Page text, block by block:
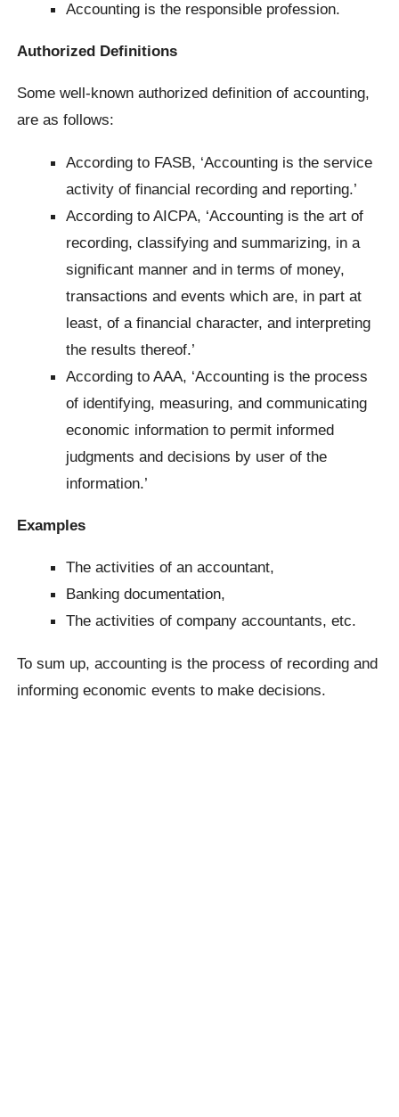
Accounting is the responsible profession.
Authorized Definitions
Some well-known authorized definition of accounting,
are as follows:
According to FASB, ‘Accounting is the service
activity of financial recording and reporting.’
According to AICPA, ‘Accounting is the art of
recording, classifying and summarizing, in a
significant manner and in terms of money,
transactions and events which are, in part at
least, of a financial character, and interpreting
the results thereof.’
According to AAA, ‘Accounting is the process
of identifying, measuring, and communicating
economic information to permit informed
judgments and decisions by user of the
information.’
Examples
The activities of an accountant,
Banking documentation,
The activities of company accountants, etc.
To sum up, accounting is the process of recording and
informing economic events to make decisions.